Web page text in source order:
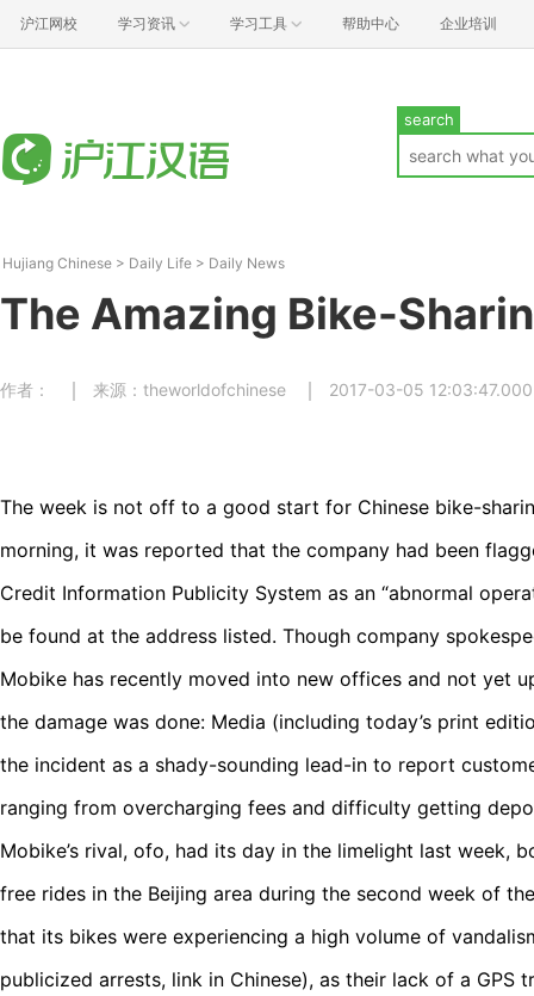
沪江网校 学习资讯 学习工具 帮助中心 企业培训
search
Hujiang Chinese > Daily Life > Daily News
The Amazing Bike-
作者： 来源：theworldofchinese 2017-03-05 12:03:47.000
The week is not off to a good start for Chinese bike-
morning, it was reported that the company had been
Credit Information Publicity System as an “abnormal
be found at the address listed. Though company
Mobike has recently moved into new offices and not yet
the damage was done: Media (including today’s print
the incident as a shady-sounding lead-in to report
ranging from overcharging fees and difficulty getting
Mobike’s rival, ofo, had its day in the limelight last week,
free rides in the Beijing area during the second week of
that its bikes were experiencing a high volume of
publicized arrests, link in Chinese), as their lack of a GPS